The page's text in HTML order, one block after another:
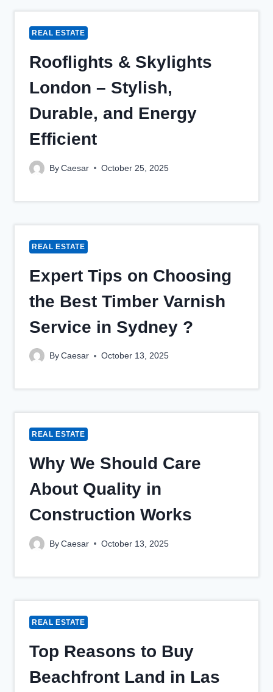
REAL ESTATE
Rooflights & Skylights
London – Stylish,
Durable, and Energy
Efficient
By Caesar October 25, 2025
REAL ESTATE
Expert Tips on Choosing
the Best Timber Varnish
Service in Sydney ?
By Caesar October 13, 2025
REAL ESTATE
Why We Should Care
About Quality in
Construction Works
By Caesar October 13, 2025
REAL ESTATE
Top Reasons to Buy
Beachfront Land in Las